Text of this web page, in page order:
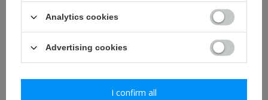
Analytics cookies
Advertising cookies
I confirm all